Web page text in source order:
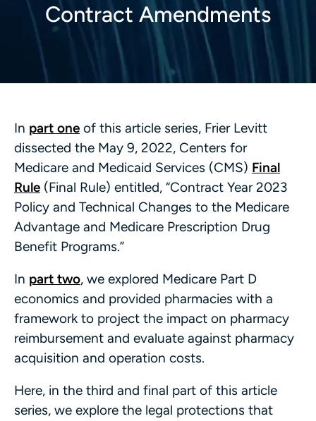
Contract Amendments
In part one of this article series, Frier Levitt
dissected the May 9, 2022, Centers for
Medicare and Medicaid Services (CMS) Final
Rule (Final Rule) entitled, “Contract Year 2023
Policy and Technical Changes to the Medicare
Advantage and Medicare Prescription Drug
Benefit Programs.”
In part two, we explored Medicare Part D
economics and provided pharmacies with a
framework to project the impact on pharmacy
reimbursement and evaluate against pharmacy
acquisition and operation costs.
Here, in the third and final part of this article
series, we explore the legal protections that